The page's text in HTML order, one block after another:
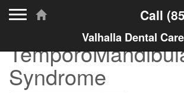
Call
Valhalla Dental Care
Syndrome